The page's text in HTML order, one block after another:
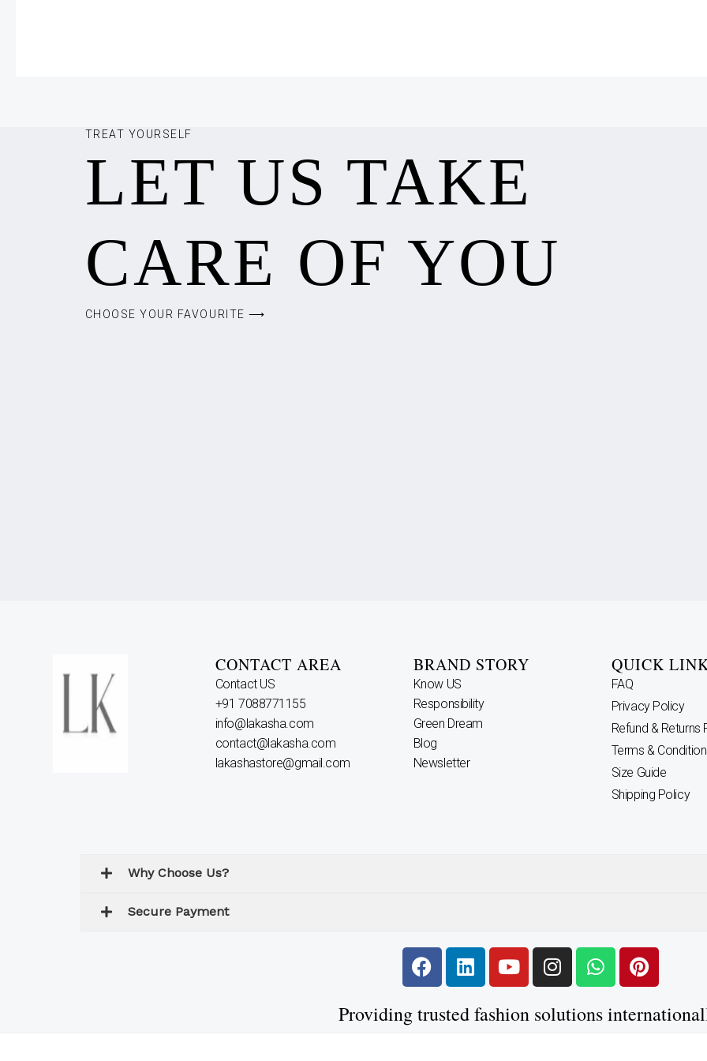
TREAT YOURSELF
LET US TAKE
CARE OF YOU
CHOOSE YOUR FAVOURITE ⟶
CONTACT AREA
Contact US
+91 7088771155
info@lakasha.com
contact@lakasha.com
lakashastore@gmail.com
BRAND STORY
Know US
Responsibility
Green Dream
Blog
Newsletter
QUICK
FAQ
Privacy Policy
Refund & Returns
Terms &
Size Guide
Shipping Policy
Why Choose Us?
Secure Payment
F
a
e
L
i
k
Y
o
t
I
n
t
W
h
t
P
i
t
Providing trusted fashion solutions